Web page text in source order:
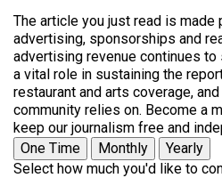
The article you just read is
advertising, sponsorships and
advertising revenue continues
a vital role in sustaining the
restaurant and arts coverage,
community relies on. Become a
keep our journalism free and
One Time
Monthly
Yearly
Select how much you'd like to